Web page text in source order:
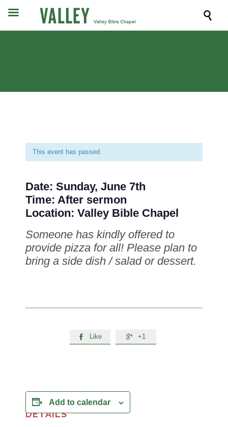

This event has passed.
Date: Sunday, June 7th
Time: After sermon
Location: Valley Bible Chapel
Someone has kindly offered to
provide pizza for all! Please plan to
bring a side dish / salad or dessert.
 Like  +1
Add to calendar
DETAILS